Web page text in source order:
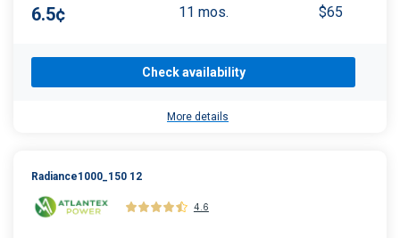
6.5¢ 11 mos. $65
Check availability
More details
Radiance1000_150 12
4.6